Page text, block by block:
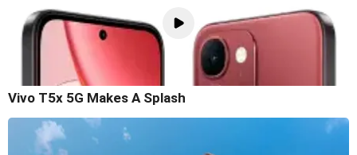
Vivo T5x 5G Makes A Splash